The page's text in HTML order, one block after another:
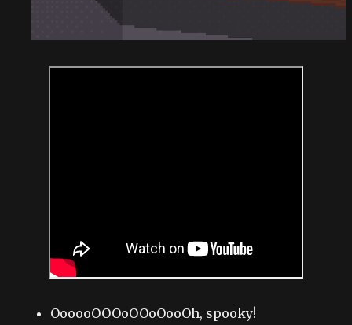
OooooOOOoOOoOooOh, spooky!